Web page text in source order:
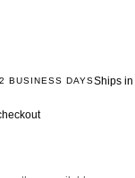
BUSINESS DAYSShips